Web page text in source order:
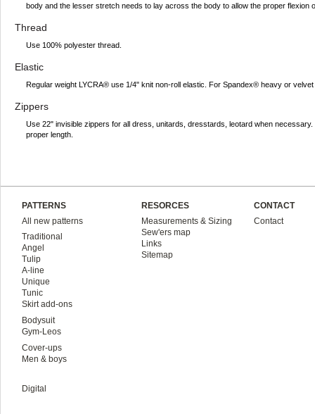
body and the lesser stretch needs to lay across the body to allow the proper
Thread
Use 100% polyester thread.
Elastic
Regular weight LYCRA® use 1/4" knit non-roll elastic. For Spandex® heavy or
Zippers
Use 22" invisible zippers for all dress, unitards, dresstards, leotard when
proper length.
PATTERNS
All new patterns
Traditional
Angel
Tulip
A-line
Unique
Tunic
Skirt add-ons
Bodysuit
Gym-Leos
Cover-ups
Men & boys
Digital
RESORCES
Measurements & Sizing
Sew'ers map
Links
Sitemap
CONTACT
Contact